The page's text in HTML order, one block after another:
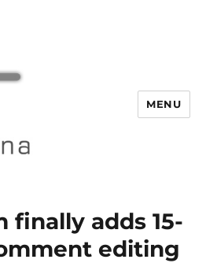
MENU
finally adds 15-
editing